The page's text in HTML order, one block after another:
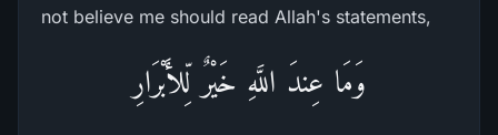
not believe me should read Allah's statements,
وَمَا عِندَ اللَّهِ خَيْرٌ لِّلأَبْرَارِ